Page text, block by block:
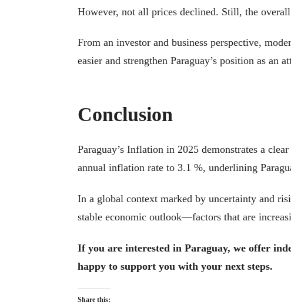
However, not all prices declined. Still, the
From an investor and business perspective,
easier and strengthen Paraguay’s position as an
Conclusion
Paraguay’s Inflation in 2025 demonstrates a
annual inflation rate to 3.1 %, underlining
In a global context marked by uncertainty and
stable economic outlook—factors that are
If you are interested in Paraguay, we offer
happy to support you with your next steps.
Share this: